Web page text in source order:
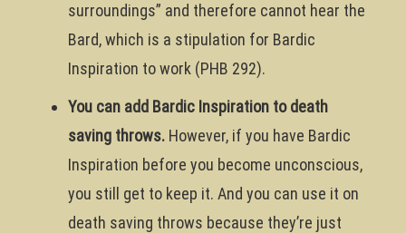
surroundings” and therefore cannot hear the
Bard, which is a stipulation for Bardic
Inspiration to work (PHB 292).
You can add Bardic Inspiration to death
saving throws. However, if you have Bardic
Inspiration before you become unconscious,
you still get to keep it. And you can use it on
death saving throws because they’re just